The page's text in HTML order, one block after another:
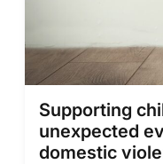
Supporting
unexpected
domestic